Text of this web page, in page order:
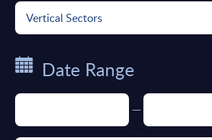
Vertical Sectors
Date Range